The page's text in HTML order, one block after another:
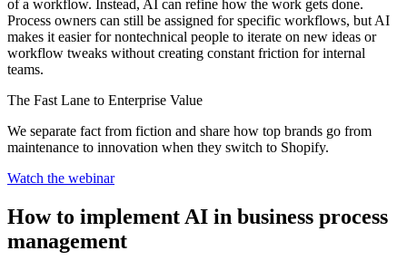
of a workflow. Instead, AI can refine how the work gets done.
Process owners can still be assigned for specific workflows, but AI
makes it easier for nontechnical people to iterate on new ideas or
workflow tweaks without creating constant friction for internal
teams.
The Fast Lane to Enterprise Value
We separate fact from fiction and share how top brands go from
maintenance to innovation when they switch to Shopify.
Watch the webinar
How to implement AI in business process
management